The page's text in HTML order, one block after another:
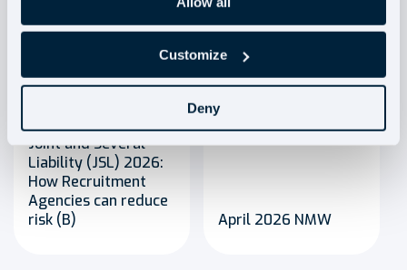
Customize
Deny
Blog
Joint and Several
Liability (JSL) 2026:
How Recruitment
Agencies can reduce
risk (B)
Blog
April 2026 NMW